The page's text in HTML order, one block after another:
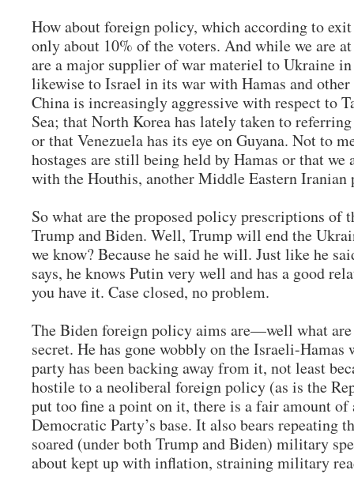
How about foreign policy, which according to
only about 10% of the voters. And while we are
are a major supplier of war materiel to Ukraine
likewise to Israel in its war with Hamas and
China is increasingly aggressive with respect to
Sea; that North Korea has lately taken to
or that Venezuela has its eye on Guyana. Not to
hostages are still being held by Hamas or that we
with the Houthis, another Middle Eastern
So what are the proposed policy prescriptions of
Trump and Biden. Well, Trump will end the
we know? Because he said he will. Just like he
says, he knows Putin very well and has a good
you have it. Case closed, no problem.
The Biden foreign policy aims are—well what are
secret. He has gone wobbly on the Israeli-Hamas
party has been backing away from it, not least
hostile to a neoliberal foreign policy (as is the
put too fine a point on it, there is a fair amount
Democratic Party’s base. It also bears repeating
soared (under both Trump and Biden) military
about kept up with inflation, straining military